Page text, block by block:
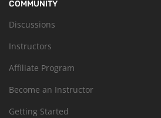
COMMUNITY
Discussions
Instructors
Affiliate Program
Become an Instructor
Getting Started